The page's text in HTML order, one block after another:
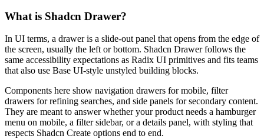
What is Shadcn Drawer?
In UI terms, a drawer is a slide-out panel that opens from the edge of
the screen, usually the left or bottom. Shadcn Drawer follows the
same accessibility expectations as Radix UI primitives and fits teams
that also use Base UI-style unstyled building blocks.
Components here show navigation drawers for mobile, filter
drawers for refining searches, and side panels for secondary content.
They are meant to answer whether your product needs a hamburger
menu on mobile, a filter sidebar, or a details panel, with styling that
respects Shadcn Create options end to end.